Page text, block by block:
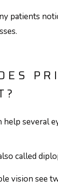
patients
help several
called
vision see